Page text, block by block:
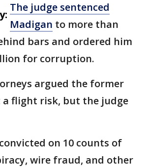
The judge sentenced
Madigan to more than
bars and ordered him
for corruption.
argued the former
a flight risk, but the judge
on 10 counts of
wire fraud, and other